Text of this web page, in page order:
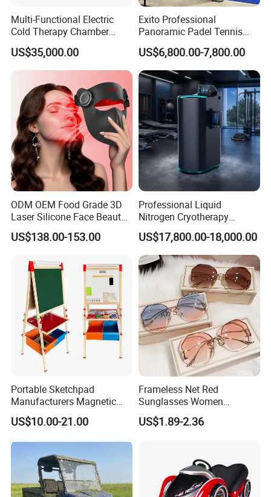
Multi-Functional Electric
Cold Therapy Chamber
Athlete Physical Recovery
Cabin
US$35,000.00
Exito Professional
Panoramic Padel Tennis
Court 20X10m Standard
Size with 12mm Tempered
Glass CE Certified 30-Day
Fast Delivery Installation
Team Available
US$6,800.00-7,800.00
ODM OEM Food Grade 3D
Laser Silicone Face Beauty
Infrared LED Facial Mask
for Skin Care SPA Salon,
Device Wholesale
US$138.00-153.00
Professional Liquid
Nitrogen Cryotherapy
Chamber -110°C to -160°C
for Sports Recovery
US$17,800.00-18,000.00
Portable Sketchpad
Manufacturers Magnetic
Cartoon Drawing Board for
Preschool Literacy and
US$10.00-21.00
Frameless Net Red
Sunglasses Women
Transparent Ocean Gradient
Tea Pink Sunglasses
US$1.89-2.36